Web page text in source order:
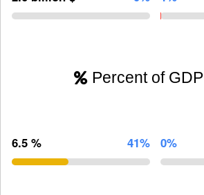
Percent of GDP
6.5 % 41% 0%